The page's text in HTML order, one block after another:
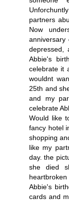
partners
Now
Abbie's
celebrate it
wouldnt
25th and
and my
celebrate
Would like
fancy hotel
shopping
like my
day. the
she died
Abbie's
cards and